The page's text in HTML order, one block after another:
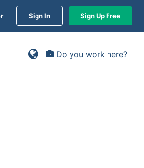
Sign In Sign Up Free
Do you work here?